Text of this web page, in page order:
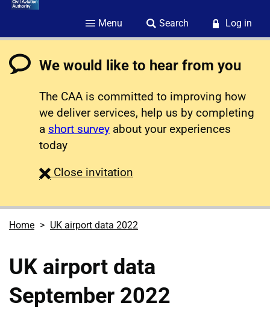
Menu Search Log in
We would like to hear from you
The CAA is committed to improving how
we deliver services, help us by completing
a short survey about your experiences
today
Close survey
invitation
Home UK airport data 2022
UK airport data
September 2022